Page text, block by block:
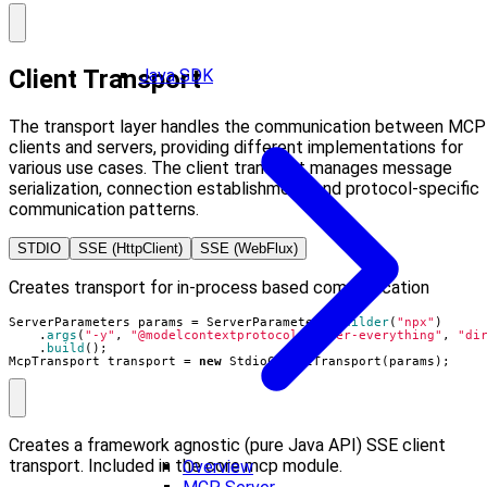
Java SDK
Overview
Client Transport
The transport layer handles the communication between MCP
clients and servers, providing different implementations for
various use cases. The client transport manages message
serialization, connection establishment, and protocol-specific
communication patterns.
STDIO SSE (HttpClient) SSE (WebFlux)
Creates transport for in-process based communication
ServerParameters params = ServerParameters builder( "npx" )
. args ( "-y" , "@modelcontextprotocol/server-everything" ,
. build ();
McpTransport
transport = new StdioClientTransport ( params );
Creates a framework agnostic (pure Java API) SSE client
transport. Included in the core mcp module.